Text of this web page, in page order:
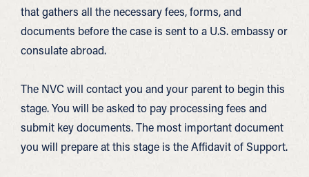
that gathers all the necessary fees, forms, and
documents before the case is sent to a U.S. embassy or
consulate abroad.
The NVC will contact you and your parent to begin this
stage. You will be asked to pay processing fees and
submit key documents. The most important document
you will prepare at this stage is the Affidavit of Support.